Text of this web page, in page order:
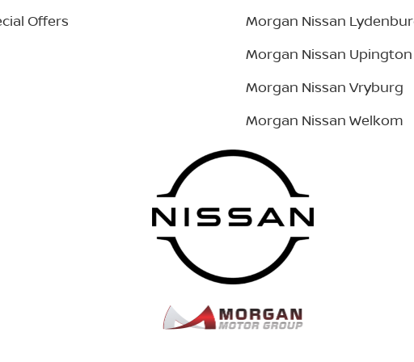
Offers
Morgan Nissan
Morgan Nissan Upington
Morgan Nissan Vryburg
Morgan Nissan Welkom